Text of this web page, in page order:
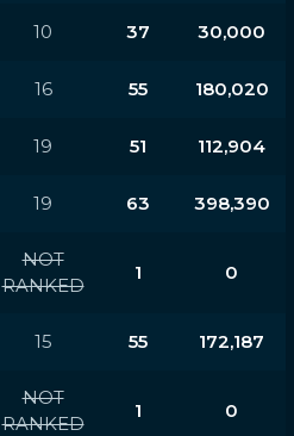
10 37 30,000
16 55 180,020
19 51 112,904
19 63 398,390
NOT
RANKED
1 0
15 55 172,187
NOT
RANKED
1 0